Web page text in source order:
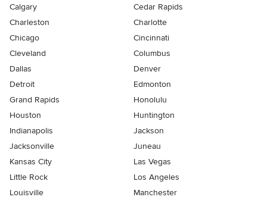
Calgary
Cedar Rapids
Charleston
Charlotte
Chicago
Cincinnati
Cleveland
Columbus
Dallas
Denver
Detroit
Edmonton
Grand Rapids
Honolulu
Houston
Huntington
Indianapolis
Jackson
Jacksonville
Juneau
Kansas City
Las Vegas
Little Rock
Los Angeles
Louisville
Manchester